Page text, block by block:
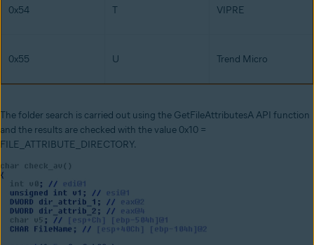
0x54 T VIPRE
0x55 U Trend Micro
The folder search is carried out using the GetFileAttributesA API function
and the results are checked with the value 0x10 =
FILE_ATTRIBUTE_DIRECTORY.